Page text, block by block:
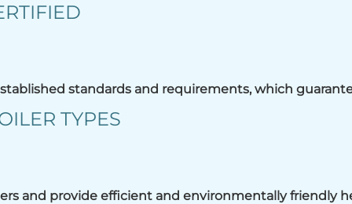
standards and requirements, which
TYPES
and provide efficient and environmentally friendly